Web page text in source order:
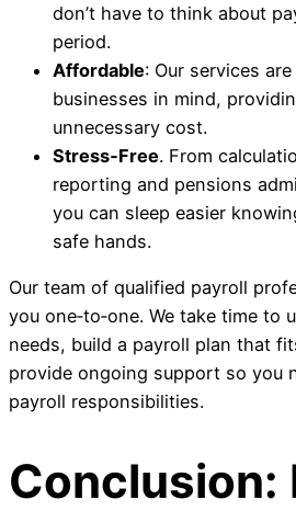
don’t have to think about
period.
Affordable: Our services
businesses in mind,
unnecessary cost.
Stress‑Free. From
reporting and pensions
you can sleep easier
safe hands.
Our team of qualified payroll
you one‑to‑one. We take time to
needs, build a payroll plan that
provide ongoing support so you
payroll responsibilities.
Conclusion: